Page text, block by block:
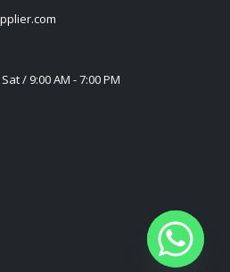
/ 9:00 AM - 7:00 PM